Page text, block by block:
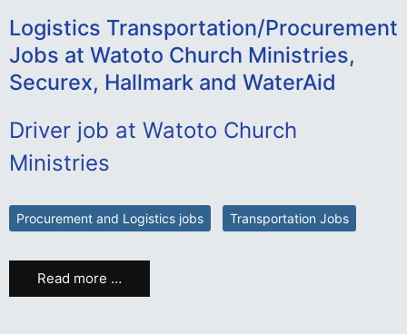
Logistics Transportation/Procurement
Jobs at Watoto Church Ministries,
Securex, Hallmark and WaterAid
Driver job at Watoto Church
Ministries
Procurement and Logistics jobs Transportation Jobs
Read more …